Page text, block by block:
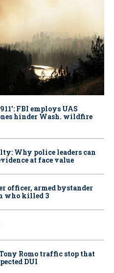
FBI employs UAS
hinder Wash. wildfire
Why police leaders can
at face value
officer, armed bystander
who killed 3
Romo traffic stop that
DUI